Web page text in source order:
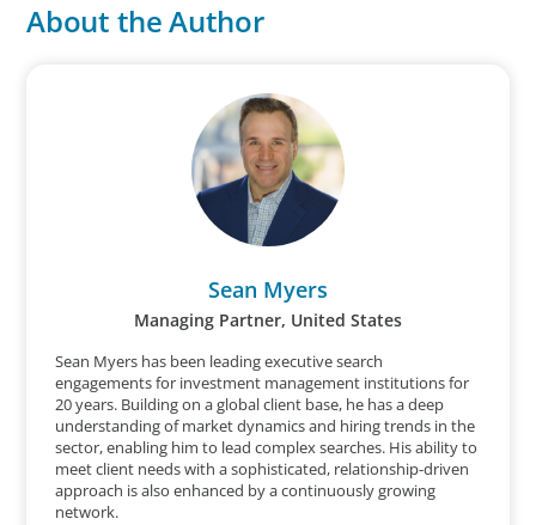
About the Author
Sean Myers
Managing Partner, United States
Sean Myers has been leading executive search
engagements for investment management institutions for
20 years. Building on a global client base, he has a deep
understanding of market dynamics and hiring trends in the
sector, enabling him to lead complex searches. His ability to
meet client needs with a sophisticated, relationship-driven
approach is also enhanced by a continuously growing
network.